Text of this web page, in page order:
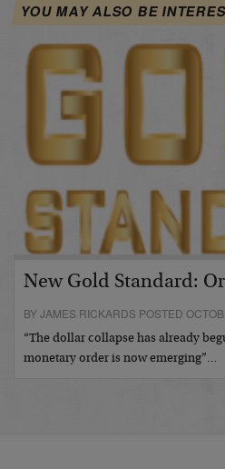
YOU MAY ALSO BE
New Gold Standard:
BY JAMES RICKARDS POSTED
“The dollar collapse has already
monetary order is now emerging”…